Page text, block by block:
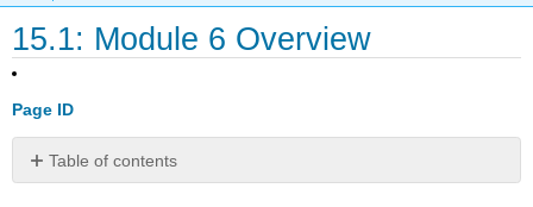
15.1: Module 6 Overview
Page ID
Table of contents